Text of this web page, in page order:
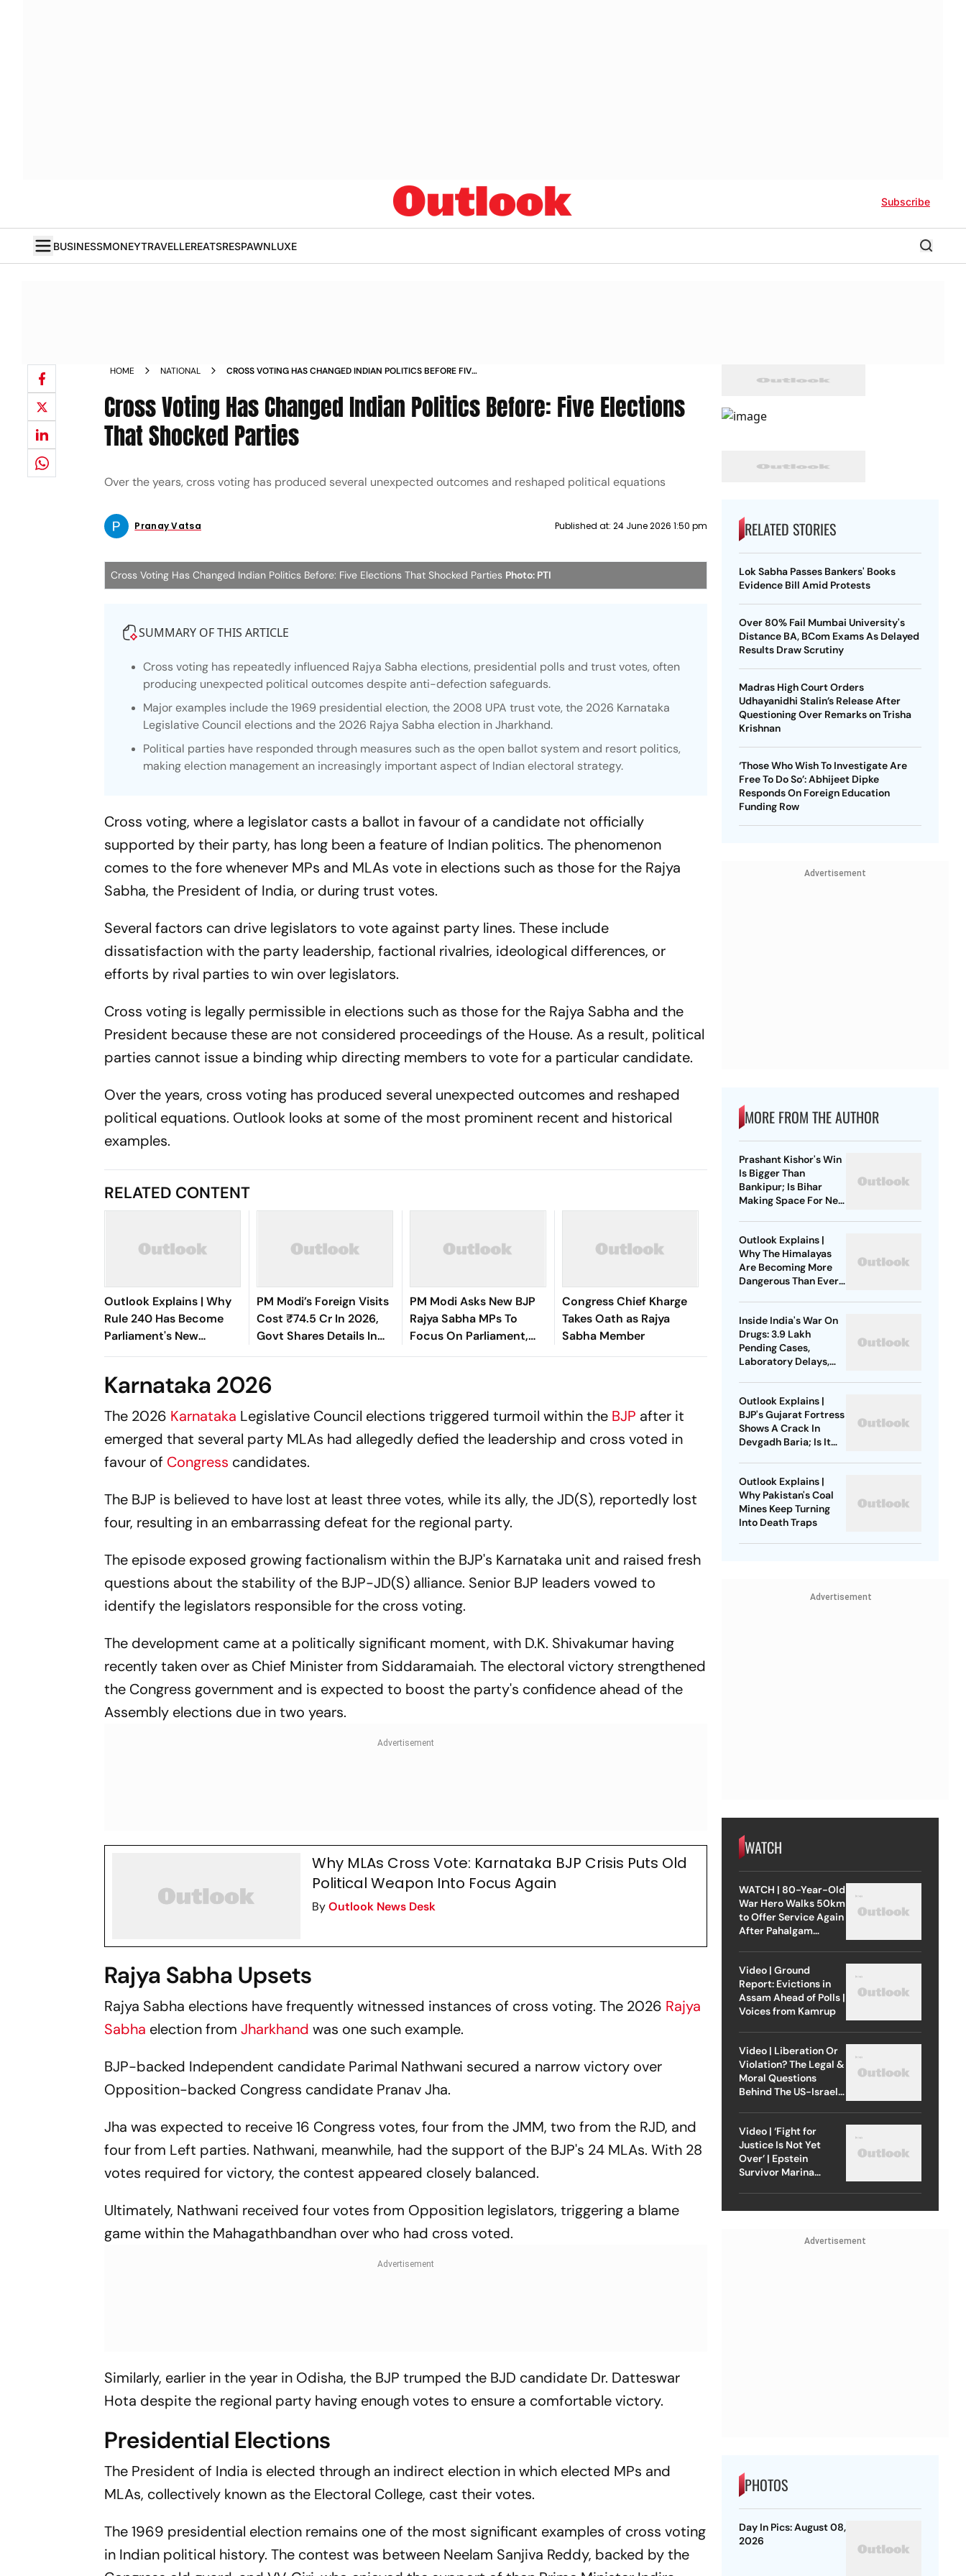
Subscribe
BUSINESSMONEYTRAVELLEREATSRESPAWNLUXE
HOME NATIONAL
CROSS VOTING HAS CHANGED INDIAN POLITICS BEFORE FIVE
Cross Voting Has Changed Indian Politics Before: Five Elections
That Shocked Parties
Over the years, cross voting has produced several unexpected outcomes and reshaped political equations
Pranay Vatsa Published at: 24 June 2026 1:50 pm
Cross Voting Has Changed Indian Politics Before: Five Elections That Shocked Parties Photo: PTI
SUMMARY OF THIS ARTICLE
Cross voting has repeatedly influenced Rajya Sabha elections, presidential polls and trust votes, often
producing unexpected political outcomes despite anti-defection safeguards.
Major examples include the 1969 presidential election, the 2008 UPA trust vote, the 2026 Karnataka
Legislative Council elections and the 2026 Rajya Sabha election in Jharkhand.
Political parties have responded through measures such as the open ballot system and resort politics,
making election management an increasingly important aspect of Indian electoral strategy.
Cross voting, where a legislator casts a ballot in favour of a candidate not officially
supported by their party, has long been a feature of Indian politics. The phenomenon
comes to the fore whenever MPs and MLAs vote in elections such as those for the Rajya
Sabha, the President of India, or during trust votes.
Several factors can drive legislators to vote against party lines. These include
dissatisfaction with the party leadership, factional rivalries, ideological differences, or
efforts by rival parties to win over legislators.
Cross voting is legally permissible in elections such as those for the Rajya Sabha and the
President because these are not considered proceedings of the House. As a result, political
parties cannot issue a binding whip directing members to vote for a particular candidate.
Over the years, cross voting has produced several unexpected outcomes and reshaped
political equations. Outlook looks at some of the most prominent recent and historical
examples.
RELATED CONTENT
Outlook Explains | Why
Rule 240 Has Become
Parliament's New
Political Battleground
PM Modi’s Foreign Visits
Cost ₹74.5 Cr In 2026,
Govt Shares Details In
Rajya Sabha
PM Modi Asks New BJP
Rajya Sabha MPs To
Focus On Parliament,
Warns Against ‘Delhi’s
Congress Chief Kharge
Takes Oath as Rajya
Sabha Member
Karnataka 2026
The 2026 Karnataka Legislative Council elections triggered turmoil within the BJP after it
emerged that several party MLAs had allegedly defied the leadership and cross voted in
favour of Congress candidates.
The BJP is believed to have lost at least three votes, while its ally, the JD(S), reportedly lost
four, resulting in an embarrassing defeat for the regional party.
The episode exposed growing factionalism within the BJP's Karnataka unit and raised fresh
questions about the stability of the BJP-JD(S) alliance. Senior BJP leaders vowed to
identify the legislators responsible for the cross voting.
The development came at a politically significant moment, with D.K. Shivakumar having
recently taken over as Chief Minister from Siddaramaiah. The electoral victory strengthened
the Congress government and is expected to boost the party's confidence ahead of the
Assembly elections due in two years.
Why MLAs Cross Vote: Karnataka BJP Crisis Puts Old
Political Weapon Into Focus Again
ByOutlook News Desk
Rajya Sabha Upsets
Rajya Sabha elections have frequently witnessed instances of cross voting. The 2026 Rajya
Sabha election fromJharkhand was one such example.
BJP-backed Independent candidate Parimal Nathwani secured a narrow victory over
Opposition-backed Congress candidate Pranav Jha.
Jha was expected to receive 16 Congress votes, four from the JMM, two from the RJD, and
four from Left parties. Nathwani, meanwhile, had the support of the BJP's 24 MLAs. With 28
votes required for victory, the contest appeared closely balanced.
Ultimately, Nathwani received four votes from Opposition legislators, triggering a blame
game within the Mahagathbandhan over who had cross voted.
Similarly, earlier in the year in Odisha, the BJP trumped the BJD candidate Dr. Datteswar
Hota despite the regional party having enough votes to ensure a comfortable victory.
Presidential Elections
The President of India is elected through an indirect election in which elected MPs and
MLAs, collectively known as the Electoral College, cast their votes.
The 1969 presidential election remains one of the most significant examples of cross voting
in Indian political history. The contest was between Neelam Sanjiva Reddy, backed by the
RELATED STORIES
Lok Sabha Passes Bankers' Books
Evidence Bill Amid Protests
Over 80% Fail Mumbai University's
Distance BA, BCom Exams As Delayed
Results Draw Scrutiny
Madras High Court Orders
Udhayanidhi Stalin’s Release After
Questioning Over Remarks on Trisha
Krishnan
‘Those Who Wish To Investigate Are
Free To Do So’: Abhijeet Dipke
Responds On Foreign Education
Funding Row
Advertisement
MORE FROM THE AUTHOR
Prashant Kishor's Win
Is Bigger Than
Bankipur; Is Bihar
Making Space For New
Outlook Explains |
Why The Himalayas
Are Becoming More
Dangerous Than Ever
Inside India's War On
Drugs: 3.9 Lakh
Pending Cases,
Laboratory Delays,
Outlook Explains |
BJP's Gujarat Fortress
Shows A Crack In
Devgadh Baria; Is It
Outlook Explains |
Why Pakistan's Coal
Mines Keep Turning
Into Death Traps
Advertisement
WATCH
WATCH | 80-Year-Old
War Hero Walks 50km
to Offer Service Again
After Pahalgam
Video | Ground
Report: Evictions in
Assam Ahead of Polls |
Voices from Kamrup
Video | Liberation Or
Violation? The Legal &
Moral Questions
Behind The US-Israel
Video | ‘Fight for
Justice Is Not Yet
Over’ | Epstein
Survivor Marina
Advertisement
PHOTOS
Day In Pics: August 08,
2026